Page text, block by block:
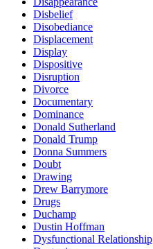
Disbelief
Disobediance
Displacement
Display
Dispositive
Disruption
Divorce
Documentary
Dominance
Donald Sutherland
Donald Trump
Donna Summers
Doubt
Drawing
Drew Barrymore
Drugs
Duchamp
Dustin Hoffman
Dysfunctional Relationship